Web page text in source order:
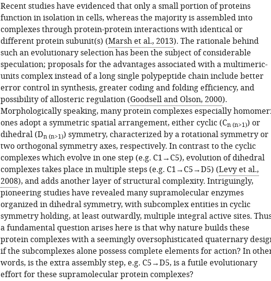
Recent studies have evidenced that only a small portion of proteins
function in isolation in cells, whereas the majority is assembled into
complexes through protein-protein interactions with identical or
different protein subunit(s) (Marsh et al., 2013). The rationale behind
such an evolutionary selection has been the subject of considerable
speculation; proposals for the advantages associated with a multimeric-
units complex instead of a long single polypeptide chain include better
error control in synthesis, greater coding and folding efficiency, and
possibility of allosteric regulation (Goodsell and Olson, 2000).
Morphologically speaking, many protein complexes especially
ones adopt a symmetric spatial arrangement, either cyclic (Cn (n>1)) or
dihedral (Dn (n>1)) symmetry, characterized by a rotational symmetry or
two orthogonal symmetry axes, respectively. In contrast to the cyclic
complexes which evolve in one step (e.g. C1→C5), evolution of dihedral
complexes takes place in multiple steps (e.g. C1→C5→D5) (Levy et al.,
2008), and adds another layer of structural complexity. Intriguingly,
pioneering studies have revealed many supramolecular enzymes
organized in dihedral symmetry, with subcomplex entities in cyclic
symmetry holding, at least outwardly, multiple integral active sites.
a fundamental question arises here is that why nature builds these
protein complexes with a seemingly oversophisticated quaternary
if the subcomplexes alone possess complete elements for action? In
words, is the extra assembly step, e.g. C5→D5, is a futile evolutionary
effort for these supramolecular protein complexes?